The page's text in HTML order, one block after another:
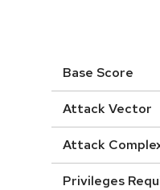
Base Score
Attack Vector
Attack
Privileges